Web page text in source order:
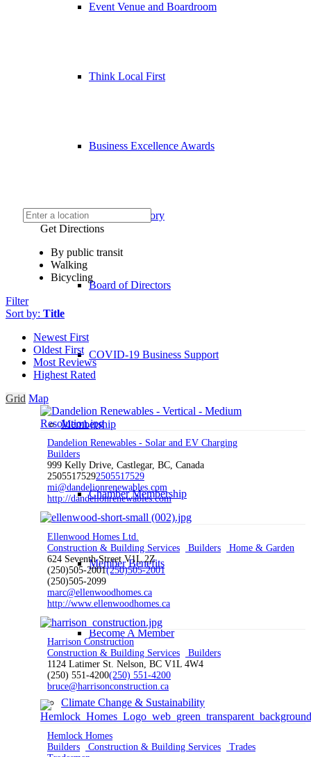
Event Venue and Boardroom
Think Local First
Business Excellence Awards
Chamber History
Board of Directors
COVID-19 Business Support
Membership
Chamber Membership
Member Benefits
Become A Member
Climate Change & Sustainability
Get Directions
By public transit
Walking
Bicycling
Filter
Sort by: Title
Newest First
Oldest First
Most Reviews
Highest Rated
Grid Map
Dandelion Renewables - Solar and EV Charging
Builders
999 Kelly Drive, Castlegar, BC, Canada
25055175292505517529
mi@dandelionrenewables.com
http://dandelionrenewables.com
Ellenwood Homes Ltd.
Construction & Building Services
Builders
Home & Garden
624 Seventh Street V1L 2Z
(250)505-2001(250)505-2001
(250)505-2099
marc@ellenwoodhomes.ca
http://www.ellenwoodhomes.ca
Harrison Construction
Construction & Building Services
Builders
1124 Latimer St. Nelson, BC V1L 4W4
(250) 551-4200(250) 551-4200
bruce@harrisonconstruction.ca
Hemlock Homes
Builders
Construction & Building Services
Trades